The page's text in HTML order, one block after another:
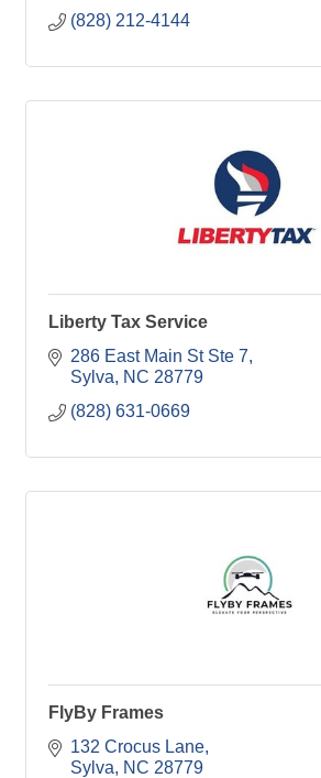
(828) 212-4144
Liberty Tax Service
286 East Main St Ste 7
Sylva
NC 28779
(828) 631-0669
FlyBy Frames
132 Crocus Lane
Sylva
NC 28779